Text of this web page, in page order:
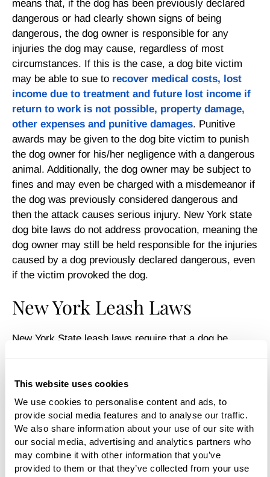
This website uses cookies
We use cookies to personalise content and ads, to
provide social media features and to analyse our traffic.
We also share information about your use of our site with
our social media, advertising and analytics partners who
may combine it with other information that you’ve
provided to them or that they’ve collected from your use
means that, if the dog has been previously declared
dangerous or had clearly shown signs of being
dangerous, the dog owner is responsible for any
injuries the dog may cause, regardless of most
circumstances. If this is the case, a dog bite victim
may be able to sue to recover medical costs, lost
income due to treatment and future lost income if
return to work is not possible, property damage,
other expenses and punitive damages. Punitive
awards may be given to the dog bite victim to punish
the dog owner for his/her negligence with a dangerous
animal. Additionally, the dog owner may be subject to
fines and may even be charged with a misdemeanor if
the dog was previously considered dangerous and
then the attack causes serious injury. New York state
dog bite laws do not address provocation, meaning the
dog owner may still be held responsible for the injuries
caused by a dog previously declared dangerous, even
if the victim provoked the dog.
New York Leash Laws
New York State leash laws require that a dog be
the state laws give localities the power to make leash
laws, so they vary from city to city. Leash laws may
not apply in certain designated off-leash recreation
areas (commonly called “dog parks”).
Resources to Investigate